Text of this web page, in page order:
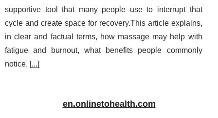
supportive tool that many people use to interrupt that
cycle and create space for recovery.This article explains,
in clear and factual terms, how massage may help with
fatigue and burnout, what benefits people commonly
notice, [...]
en.onlinetohealth.com